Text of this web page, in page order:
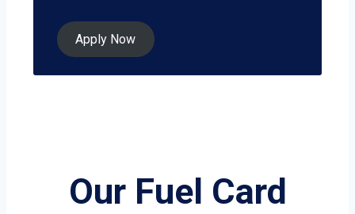
Apply Now
Our Fuel Card